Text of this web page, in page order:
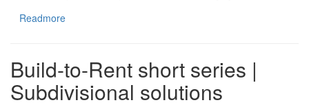
Readmore
Build-to-Rent short series |
Subdivisional solutions